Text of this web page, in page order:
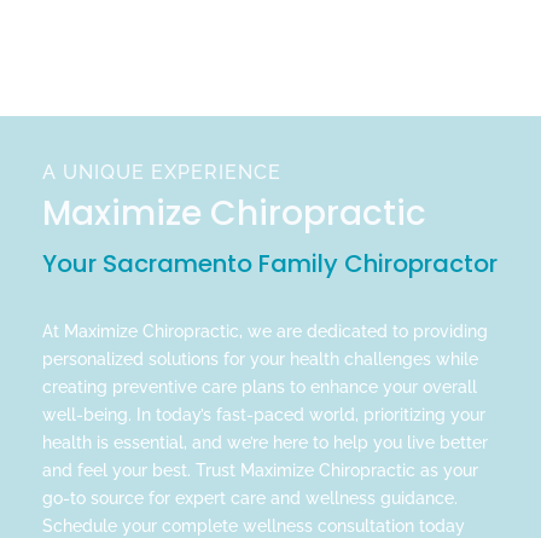
A UNIQUE EXPERIENCE
Maximize Chiropractic
Your Sacramento Family Chiropractor
At Maximize Chiropractic, we are dedicated to providing
personalized solutions for your health challenges while
creating preventive care plans to enhance your overall
well-being. In today’s fast-paced world, prioritizing your
health is essential, and we’re here to help you live better
and feel your best. Trust Maximize Chiropractic as your
go-to source for expert care and wellness guidance.
Schedule your complete wellness consultation today